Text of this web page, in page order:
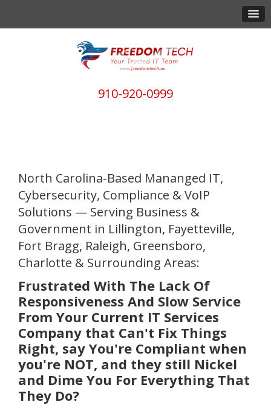
910-920-0999
North Carolina-Based Mananged IT,
Cybersecurity, Compliance & VoIP
Solutions — Serving Business &
Government in Lillington, Fayetteville,
Fort Bragg, Raleigh, Greensboro,
Charlotte & Surrounding Areas:
Frustrated With The Lack Of
Responsiveness And Slow Service
From Your Current IT Services
Company that Can't Fix Things
Right, say You're Compliant when
you're NOT, and they still Nickel
and Dime You For Everything That
They Do?